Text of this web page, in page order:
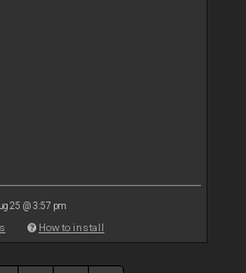
25 @ 3:57 pm
How to install